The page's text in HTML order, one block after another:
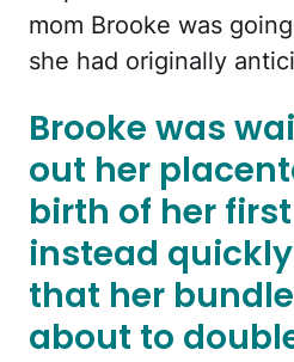
mom Brooke was
she had originally
Brooke was
out her
birth of her
instead
that her
about to